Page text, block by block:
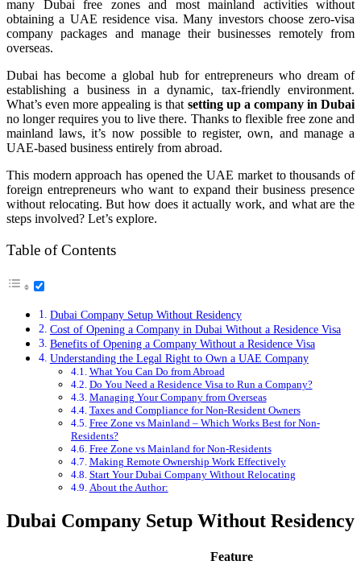
many Dubai free zones and most mainland activities without
obtaining a UAE residence visa. Many investors choose zero-visa
company packages and manage their businesses remotely from
overseas.
Dubai has become a global hub for entrepreneurs who dream of
establishing a business in a dynamic, tax-friendly environment.
What’s even more appealing is that setting up a company in Dubai
no longer requires you to live there. Thanks to flexible free zone and
mainland laws, it’s now possible to register, own, and manage a
UAE-based business entirely from abroad.
This modern approach has opened the UAE market to thousands of
foreign entrepreneurs who want to expand their business presence
without relocating. But how does it actually work, and what are the
steps involved? Let’s explore.
Table of Contents
Dubai Company Setup Without Residency
Cost of Opening a Company in Dubai Without a Residence Visa
Benefits of Opening a Company Without a Residence Visa
Understanding the Legal Right to Own a UAE Company
What You Can Do from Abroad
Do You Need a Residence Visa to Run a Company?
Managing Your Company from Overseas
Taxes and Compliance for Non-Resident Owners
Free Zone vs Mainland – Which Works Best for Non-
Residents?
Free Zone vs Mainland for Non-Residents
Making Remote Ownership Work Effectively
Start Your Dubai Company Without Relocating
About the Author:
Dubai Company Setup Without Residency
Feature